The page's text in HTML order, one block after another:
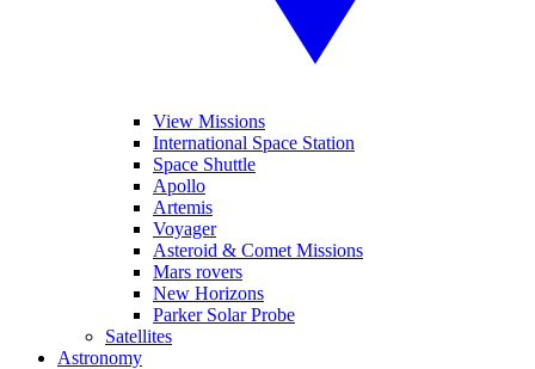
View Missions
International Space Station
Space Shuttle
Apollo
Artemis
Voyager
Asteroid & Comet Missions
Mars rovers
New Horizons
Parker Solar Probe
Satellites
Astronomy